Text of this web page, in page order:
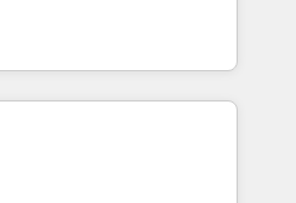
Billing &
and
and AI foundations
The only HubSpot Elite
Summit Partner, we
revenue systems
Our work goes beyond